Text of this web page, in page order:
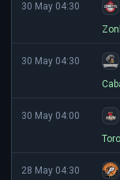
30 May 04:30
30 May 04:30
30 May 04:00
28 May 04:30